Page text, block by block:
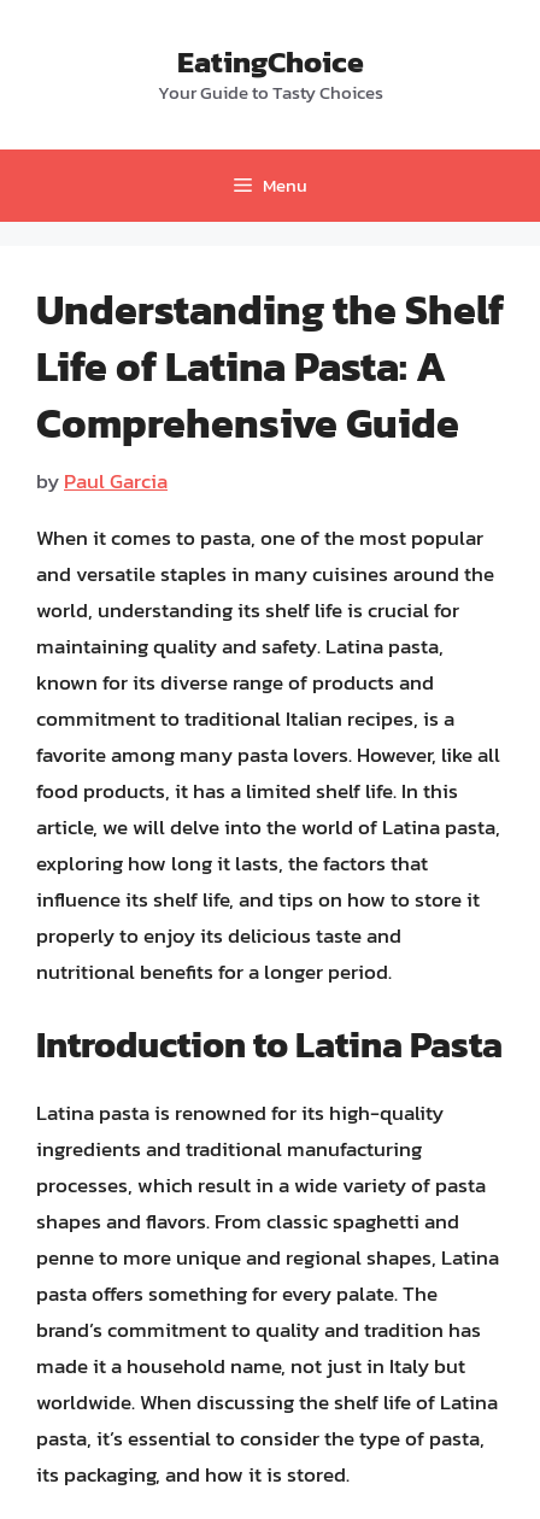
EatingChoice
Your Guide to Tasty Choices
Menu
Understanding the Shelf
Life of Latina Pasta: A
Comprehensive Guide
byPaul Garcia
When it comes to pasta, one of the most popular
and versatile staples in many cuisines around the
world, understanding its shelf life is crucial for
maintaining quality and safety. Latina pasta,
known for its diverse range of products and
commitment to traditional Italian recipes, is a
favorite among many pasta lovers. However, like all
food products, it has a limited shelf life. In this
article, we will delve into the world of Latina pasta,
exploring how long it lasts, the factors that
influence its shelf life, and tips on how to store it
properly to enjoy its delicious taste and
nutritional benefits for a longer period.
Introduction to Latina Pasta
Latina pasta is renowned for its high-quality
ingredients and traditional manufacturing
processes, which result in a wide variety of pasta
shapes and flavors. From classic spaghetti and
penne to more unique and regional shapes, Latina
pasta offers something for every palate. The
brand’s commitment to quality and tradition has
made it a household name, not just in Italy but
worldwide. When discussing the shelf life of Latina
pasta, it’s essential to consider the type of pasta,
its packaging, and how it is stored.